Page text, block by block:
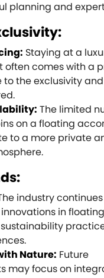
planning and
Staying at a
often comes with a
the exclusivity
The limited
on a floating
to a more private
industry
in floating
Nature: Future
may focus on